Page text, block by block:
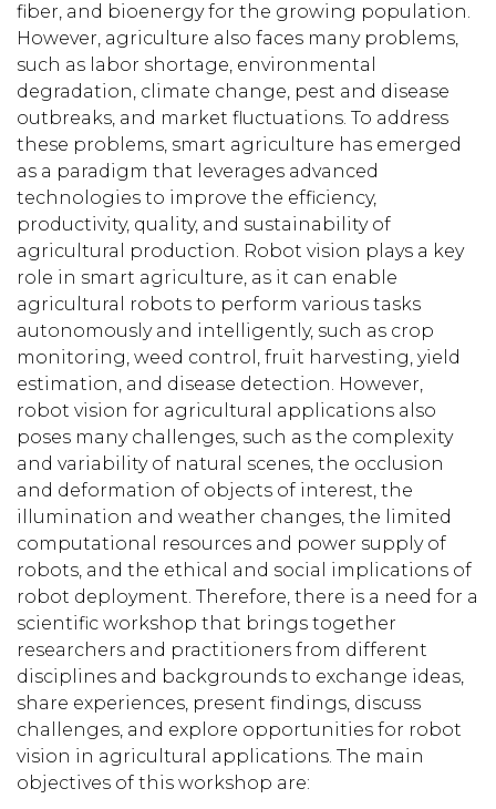
fiber, and bioenergy for the growing population.
However, agriculture also faces many problems,
such as labor shortage, environmental
degradation, climate change, pest and disease
outbreaks, and market fluctuations. To address
these problems, smart agriculture has emerged
as a paradigm that leverages advanced
technologies to improve the efficiency,
productivity, quality, and sustainability of
agricultural production. Robot vision plays a key
role in smart agriculture, as it can enable
agricultural robots to perform various tasks
autonomously and intelligently, such as crop
monitoring, weed control, fruit harvesting, yield
estimation, and disease detection. However,
robot vision for agricultural applications also
poses many challenges, such as the complexity
and variability of natural scenes, the occlusion
and deformation of objects of interest, the
illumination and weather changes, the limited
computational resources and power supply of
robots, and the ethical and social implications of
robot deployment. Therefore, there is a need for a
scientific workshop that brings together
researchers and practitioners from different
disciplines and backgrounds to exchange ideas,
share experiences, present findings, discuss
challenges, and explore opportunities for robot
vision in agricultural applications. The main
objectives of this workshop are: